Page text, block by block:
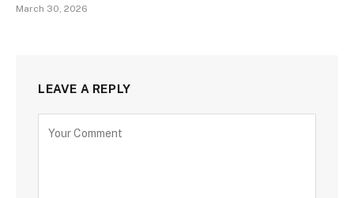
March 30, 2026
LEAVE A REPLY